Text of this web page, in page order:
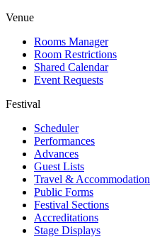
Venue
Rooms Manager
Room Restrictions
Shared Calendar
Event Requests
Festival
Scheduler
Performances
Advances
Guest Lists
Travel & Accommodation
Public Forms
Festival Sections
Accreditations
Stage Displays